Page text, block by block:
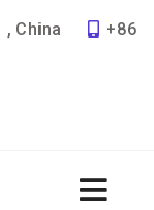
, China
+86